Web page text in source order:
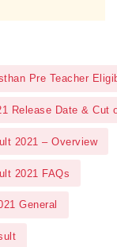
Pre Teacher
Release Date & Cut
2021 – Overview
2021 FAQs
General